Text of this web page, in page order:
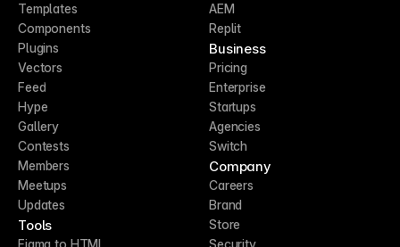
Templates
Components
Plugins
Vectors
Feed
Hype
Gallery
Contests
Members
Meetups
Updates
Tools
Figma to HTML
AEM
Replit
Business
Pricing
Enterprise
Startups
Agencies
Switch
Company
Careers
Brand
Store
Security